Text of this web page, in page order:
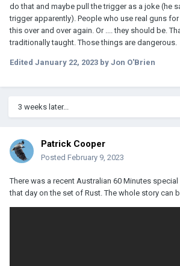
do that and maybe pull the trigger as a joke (he
trigger apparently). People who use real guns
this over and over again. Or .... they should be.
traditionally taught. Those things are dangerous.
Edited January 22, 2023 by Jon O'Brien
3 weeks later...
Patrick Cooper
Posted February 9, 2023
There was a recent Australian 60 Minutes
that day on the set of Rust. The whole story can